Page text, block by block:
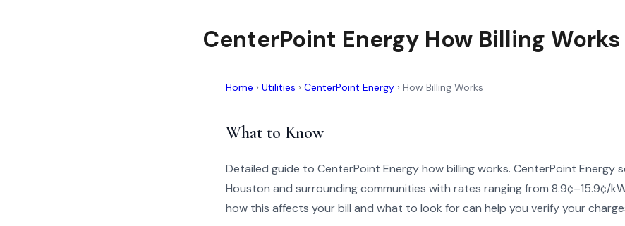
CenterPoint Energy How Billing Works
Home › Utilities › CenterPoint Energy › How Billing Works
What to Know
Detailed guide to CenterPoint Energy how billing works. CenterPoint Energy
Houston and surrounding communities with rates ranging from 8.9¢–15.9¢/
how this affects your bill and what to look for can help you verify your